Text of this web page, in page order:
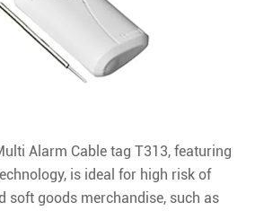
Alarm Cable tag T313, featuring
is ideal for high risk of
soft goods merchandise, such as